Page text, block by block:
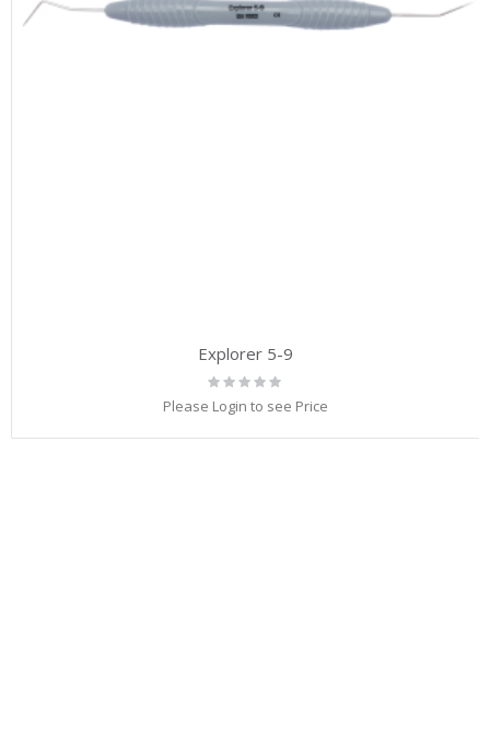
Explorer 5-9
Rating:
0%
Please Login to see Price